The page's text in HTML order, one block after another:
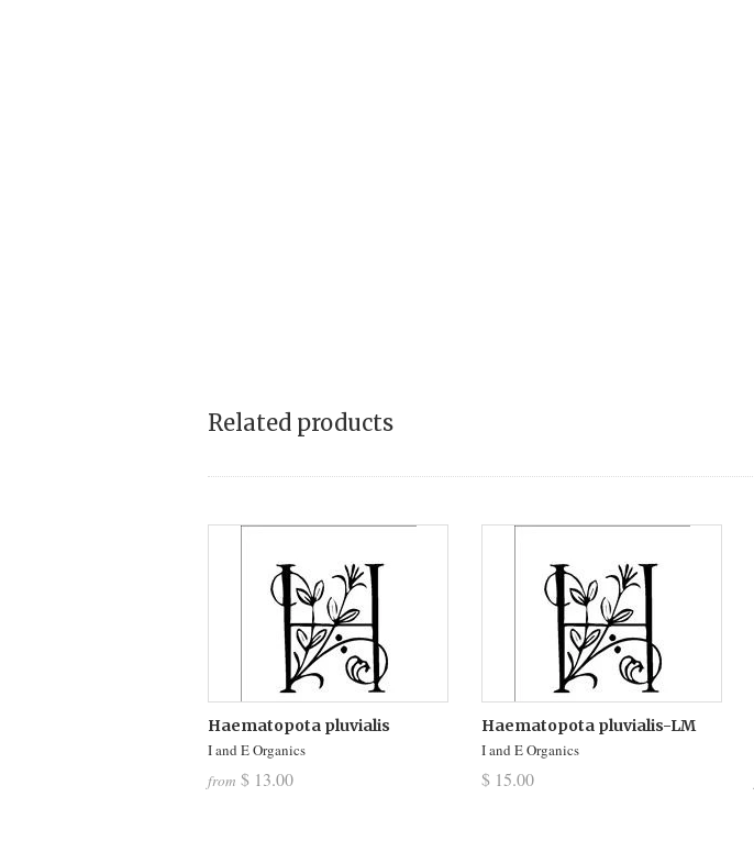
Related products
Haematopota pluvialis
I and E Organics
from $ 13.00
Haematopota pluvialis-LM
I and E Organics
$ 15.00